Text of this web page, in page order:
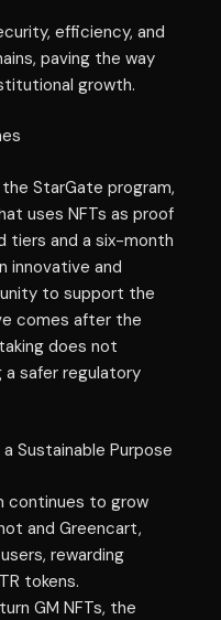
efficiency, and
paving the way
growth.
the StarGate program,
uses NFTs as proof
tiers and a six-month
innovative and
to support the
comes after the
does not
safer regulatory
Sustainable Purpose
continues to grow
and Greencart,
rewarding
tokens.
GM NFTs, the